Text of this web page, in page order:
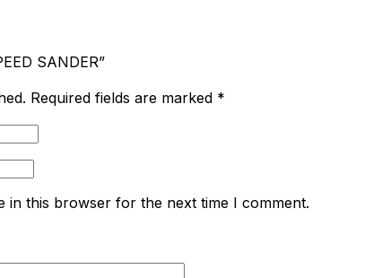
SANDER”
Required fields are marked *
in this browser for the next time I comment.